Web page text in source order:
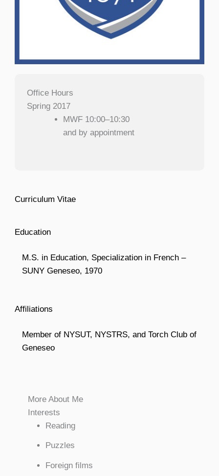
Office Hours
Spring 2017
MWF 10:00–10:30
and by appointment
Curriculum Vitae
Education
M.S. in Education, Specialization in French –
SUNY Geneseo, 1970
Affiliations
Member of NYSUT, NYSTRS, and Torch Club of
Geneseo
More About Me
Interests
Reading
Puzzles
Foreign films